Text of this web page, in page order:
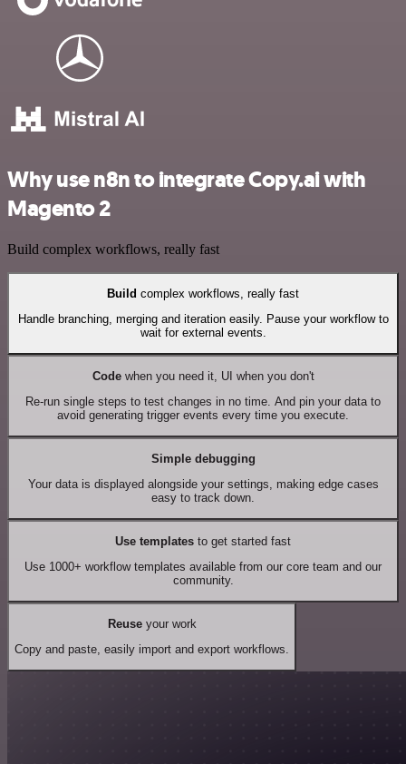
Why use n8n to integrate Copy.ai with
Magento 2
Build complex workflows, really fast
Build complex workflows, really fast
Handle branching, merging and iteration easily. Pause your workflow to
wait for external events.
Codewhen you need it, UI when you don't
Re-run single steps to test changes in no time. And pin your data to
avoid generating trigger events every time you execute.
Simple debugging
Your data is displayed alongside your settings, making edge cases
easy to track down.
Use templates to get started fast
Use 1000+ workflow templates available from our core team and our
community.
Reuseyour work
Copy and paste, easily import and export workflows.